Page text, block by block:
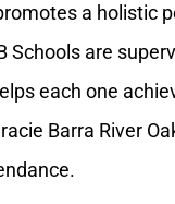
a holistic
Schools are
each one
Barra River